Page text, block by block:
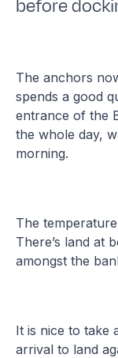
before
The anchors
spends a good
entrance of the
the whole day,
morning.
The
There’s land at
amongst the
It is nice to take
arrival to land